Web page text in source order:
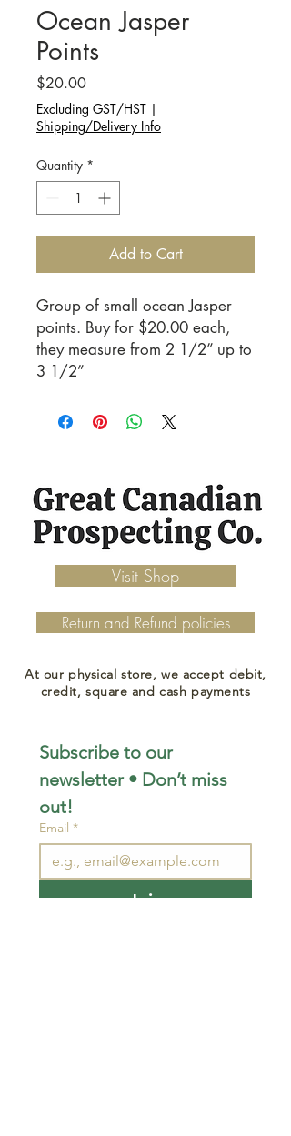
Ocean Jasper
Points
$20.00Price
Excluding GST/HST |
Shipping/Delivery Info
Quantity *
Add to Cart
Group of small ocean Jasper
points. Buy for $20.00 each,
they measure from 2 1/2” up to
3 1/2”
Visit Shop
Return and Refund policies
At our physical store, we accept debit,
credit, square and cash payments
Subscribe to our
newsletter • Don’t miss
out!
Email *
Join